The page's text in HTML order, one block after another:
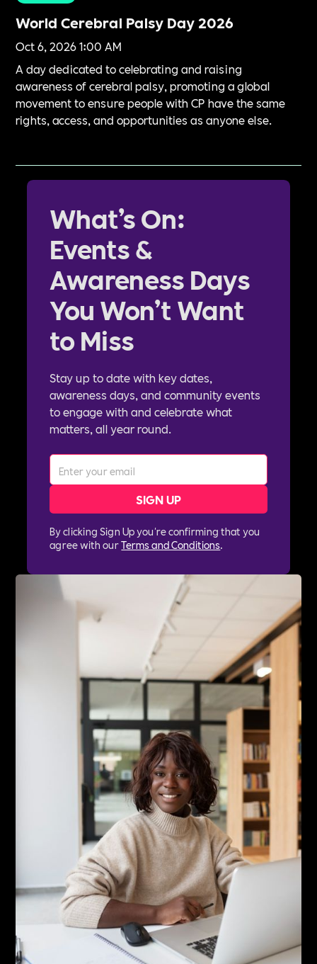
World Cerebral Palsy Day 2026
Oct 6, 2026 1:00 AM
A day dedicated to celebrating and raising
awareness of cerebral palsy, promoting a global
movement to ensure people with CP have the same
rights, access, and opportunities as anyone else.
What’s On:
Events &
Awareness Days
You Won’t Want
to Miss
Stay up to date with key dates,
awareness days, and community events
to engage with and celebrate what
matters, all year round.
By clicking Sign Up you're confirming that you
agree with ourTerms and Conditions.